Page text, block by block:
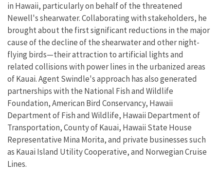
in Hawaii, particularly on behalf of the threatened
Newell's shearwater. Collaborating with stakeholders, he
brought about the first significant reductions in the major
cause of the decline of the shearwater and other night-
flying birds—their attraction to artificial lights and
related collisions with power lines in the urbanized areas
of Kauai. Agent Swindle's approach has also generated
partnerships with the National Fish and Wildlife
Foundation, American Bird Conservancy, Hawaii
Department of Fish and Wildlife, Hawaii Department of
Transportation, County of Kauai, Hawaii State House
Representative Mina Morita, and private businesses such
as Kauai Island Utility Cooperative, and Norwegian Cruise
Lines.